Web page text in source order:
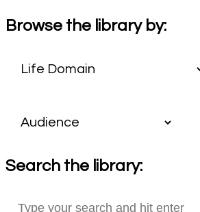
Browse the library by:
Search the library: